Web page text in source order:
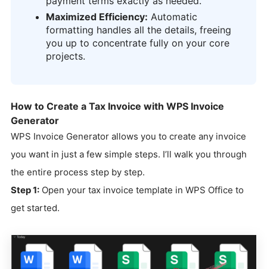
Maximized Efficiency: Automatic
formatting handles all the details, freeing
you up to concentrate fully on your core
projects.
How to Create a Tax Invoice with WPS Invoice
Generator
WPS Invoice Generator allows you to create any invoice
you want in just a few simple steps. I’ll walk you through
the entire process step by step.
Step 1: Open your tax invoice template in WPS Office to
get started.